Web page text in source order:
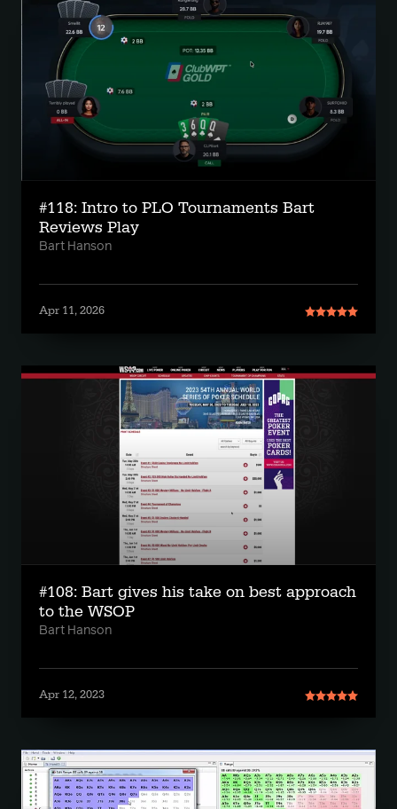
#118: Intro to PLO Tournaments Bart
Reviews Play
Bart Hanson
Apr 11, 2026
#108: Bart gives his take on best approach
to the WSOP
Bart Hanson
Apr 12, 2023